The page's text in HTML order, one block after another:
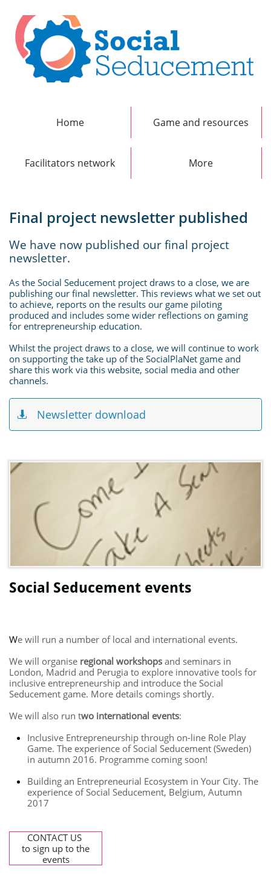
Home Game and resources
Facilitators network More
Final project newsletter published
We have now published our final project
newsletter.
As the Social Seducement project draws to a close, we are
publishing our final newsletter. This reviews what we set out
to achieve, reports on the results our game piloting
produced and includes some wider reflections on gaming
for entrepreneurship education.
Whilst the project draws to a close, we will continue to work
on supporting the take up of the SocialPlaNet game and
share this work via this website, social media and other
channels.
Newsletter download

Social Seducement events
We will run a number of local and international events.
We will organise regional workshops and seminars in
London, Madrid and Perugia to explore innovative tools for
inclusive entrepreneurship and introduce the Social
Seducement game. More details comings shortly.
We will also run two international events:
Inclusive Entrepreneurship through on-line Role Play
Game. The experience of Social Seducement (Sweden)
in autumn 2016. Programme coming soon!
Building an Entrepreneurial Ecosystem in Your City. The
experience of Social Seducement, Belgium, Autumn
2017
CONTACT US
to sign up to the
events